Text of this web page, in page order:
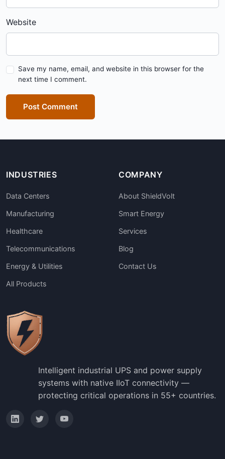
Website
Save my name, email, and website in this browser for the
next time I comment.
Post Comment
INDUSTRIES
Data Centers
Manufacturing
Healthcare
Telecommunications
Energy & Utilities
All Products
COMPANY
About ShieldVolt
Smart Energy
Services
Blog
Contact Us
Intelligent industrial UPS and power supply
systems with native IIoT connectivity —
protecting critical operations in 55+ countries.